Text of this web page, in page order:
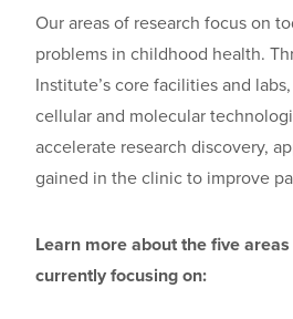
Our areas of research focus on
problems in childhood health.
Institute’s core facilities and labs
cellular and molecular
accelerate research discovery,
gained in the clinic to improve
Learn more about the five
currently focusing on: